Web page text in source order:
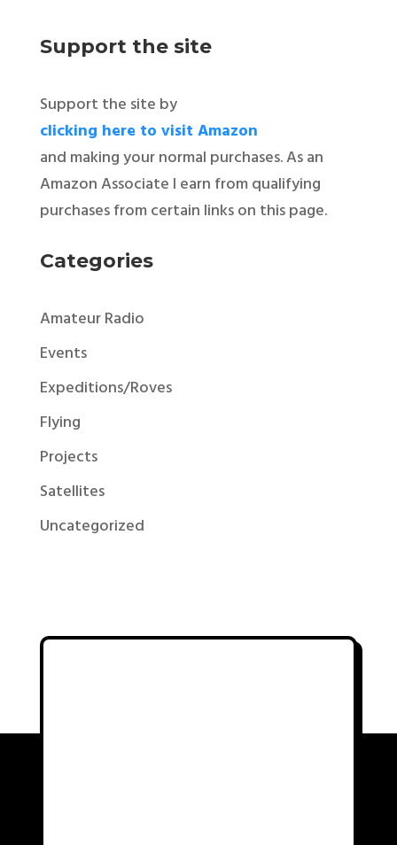
Support the site
Support the site by
clicking here to visit Amazon
and making your normal purchases. As an
Amazon Associate I earn from qualifying
purchases from certain links on this page.
Categories
Amateur Radio
Events
Expeditions/Roves
Flying
Projects
Satellites
Uncategorized